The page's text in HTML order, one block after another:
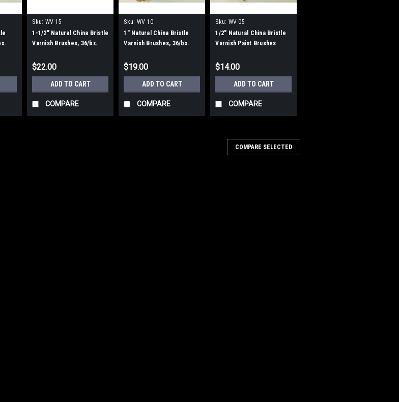
Sku: WV 15
1-1/2" Natural China Bristle
Varnish Brushes, 36/bx.
$22.00
ADD TO CART
COMPARE
Sku: WV 10
1" Natural China Bristle
Varnish Brushes, 36/bx.
$19.00
ADD TO CART
COMPARE
Sku: WV 05
1/2" Natural China Bristle
Varnish Paint Brushes
$14.00
ADD TO CART
COMPARE
COMPARE SELECTED